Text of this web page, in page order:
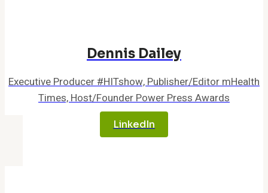
Dennis Dailey
Executive Producer #HITshow, Publisher/Editor mHealth
Times, Host/Founder Power Press Awards
LinkedIn